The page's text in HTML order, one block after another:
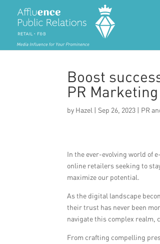
Boost
PR
by Hazel | Sep 26, 2023 | PR
In the ever-evolving world of
online retailers seeking to
maximize our potential.
As the digital landscape
their trust has never been
navigate this complex realm,
From crafting compelling